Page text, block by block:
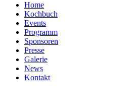
Home
Kochbuch
Events
Programm
Sponsoren
Presse
Galerie
News
Kontakt